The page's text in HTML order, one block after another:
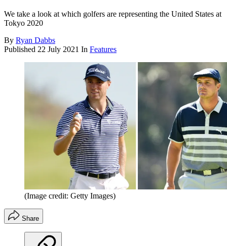
We take a look at which golfers are representing the United States at
Tokyo 2020
By Ryan Dabbs
Published 22 July 2021 In Features
(Image credit: Getty Images)
Share